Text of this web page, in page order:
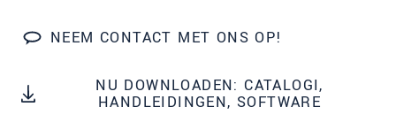
NEEM CONTACT MET ONS OP!
NU DOWNLOADEN: CATALOGI,
HANDLEIDINGEN, SOFTWARE